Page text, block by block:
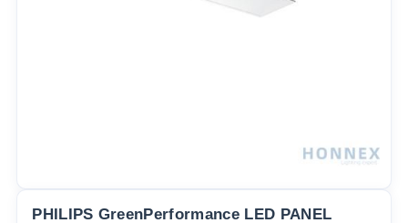
PHILIPS GreenPerformance LED PANEL